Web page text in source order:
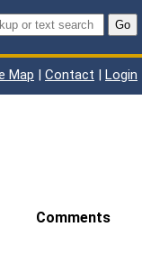
Go
Map | Contact | Login
Comments